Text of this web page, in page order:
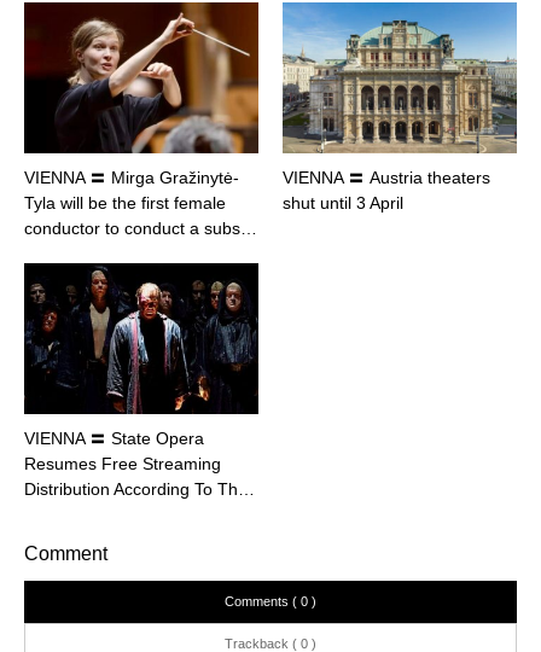
VIENNA 〓 Mirga Gražinytė-
Tyla will be the first female
conductor to conduct a subs…
VIENNA 〓 Austria theaters
shut until 3 April
VIENNA 〓 State Opera
Resumes Free Streaming
Distribution According To Th…
Comment
Comments ( 0 )
Trackback ( 0 )